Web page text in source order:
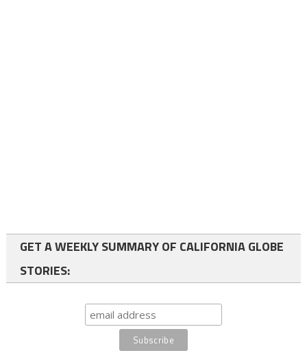
GET A WEEKLY SUMMARY OF CALIFORNIA GLOBE
STORIES: